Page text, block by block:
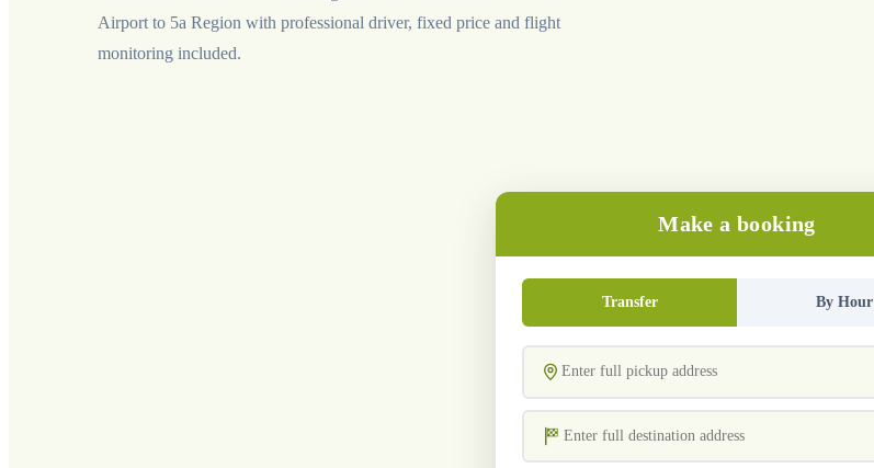
Airport to 5a Region with professional driver, fixed price and flight
monitoring included.
Make a booking
Transfer By Hour